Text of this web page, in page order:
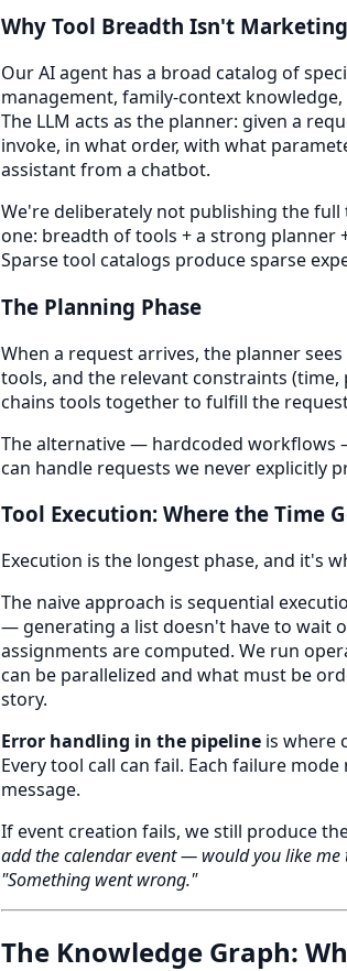
Why Tool Breadth Isn't
Our AI agent has a broad catalog of
management, family-context
The LLM acts as the planner: given a
invoke, in what order, with what
assistant from a chatbot.
We're deliberately not publishing the
one: breadth of tools + a strong planner
Sparse tool catalogs produce sparse
The Planning Phase
When a request arrives, the planner
tools, and the relevant constraints
chains tools together to fulfill the
The alternative — hardcoded workflows
can handle requests we never explicitly
Tool Execution: Where the Time
Execution is the longest phase, and it's
The naive approach is sequential
— generating a list doesn't have to wait
assignments are computed. We run
can be parallelized and what must be
story.
Error handling in the pipeline is where
Every tool call can fail. Each failure
message.
If event creation fails, we still produce
add the calendar event — would you like me
"Something went wrong."
The Knowledge Graph: